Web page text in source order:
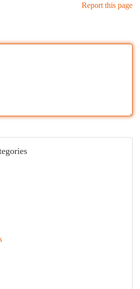
Report this page